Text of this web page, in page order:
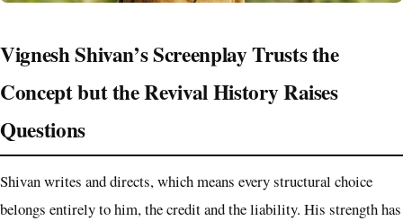
Vignesh Shivan’s Screenplay Trusts the
Concept but the Revival History Raises
Questions
Shivan writes and directs, which means every structural choice
belongs entirely to him, the credit and the liability. His strength has